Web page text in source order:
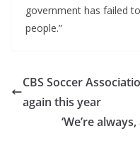
government has failed
people.”
CBS Soccer
again this year
‘We’re